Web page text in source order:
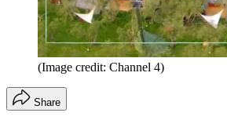
(Image credit: Channel 4)
Share